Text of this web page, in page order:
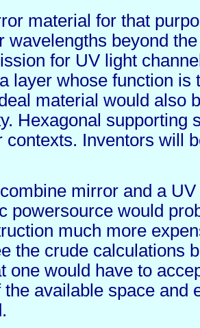
material for that
wavelengths beyond
for UV light
layer whose function is
material would also
Hexagonal supporting
contexts. Inventors will
mirror and a
powersource would
much more
the crude calculations
one would have to
the available space and